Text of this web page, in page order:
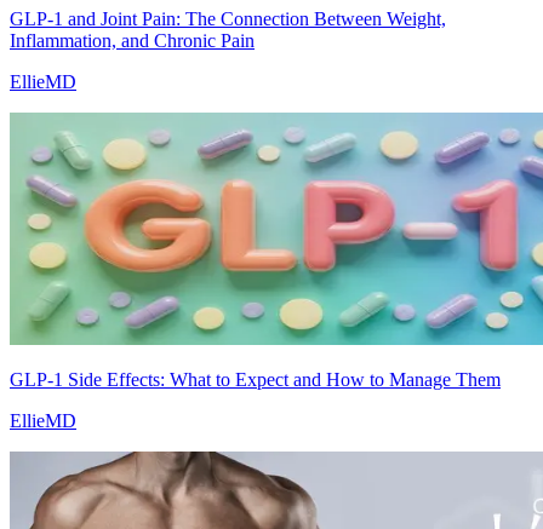
GLP-1 and Joint Pain: The Connection Between Weight,
Inflammation, and Chronic Pain
EllieMD
GLP-1 Side Effects: What to Expect and How to Manage Them
EllieMD